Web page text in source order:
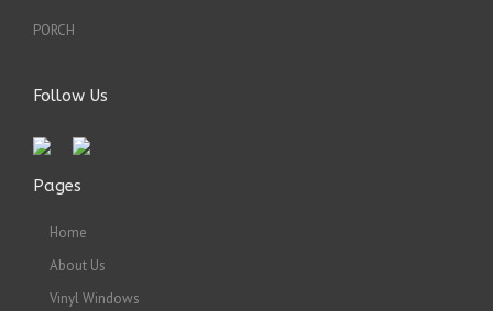
PORCH
Follow Us
Pages
Home
About Us
Vinyl Windows